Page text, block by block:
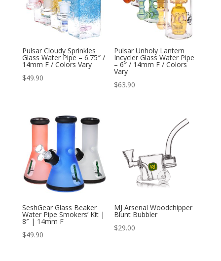
Pulsar Cloudy Sprinkles
Glass Water Pipe – 6.75″ /
14mm F / Colors Vary
$49.90
Pulsar Unholy Lantern
Incycler Glass Water Pipe
– 6″ / 14mm F / Colors
Vary
$63.90
SeshGear Glass Beaker
Water Pipe Smokers’ Kit |
8″ | 14mm F
$49.90
MJ Arsenal Woodchipper
Blunt Bubbler
$29.00